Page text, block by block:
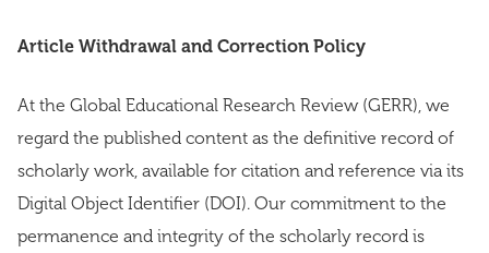
Article Withdrawal and Correction Policy
At the Global Educational Research Review (GERR), we
regard the published content as the definitive record of
scholarly work, available for citation and reference via its
Digital Object Identifier (DOI). Our commitment to the
permanence and integrity of the scholarly record is